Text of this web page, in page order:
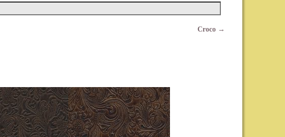
Croco →